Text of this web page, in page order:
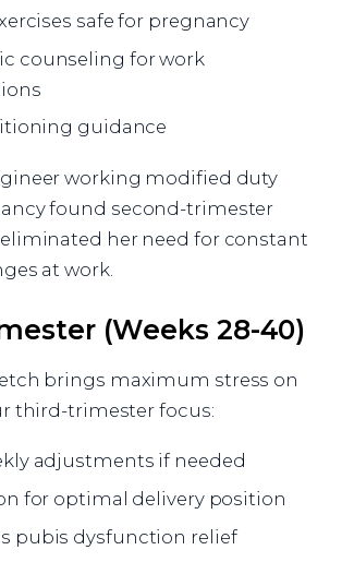
safe for pregnancy
counseling for work
guidance
working modified duty
found second-trimester
her need for constant
at work.
(Weeks 28-40)
brings maximum stress on
third-trimester focus:
adjustments if needed
for optimal delivery position
pubis dysfunction relief